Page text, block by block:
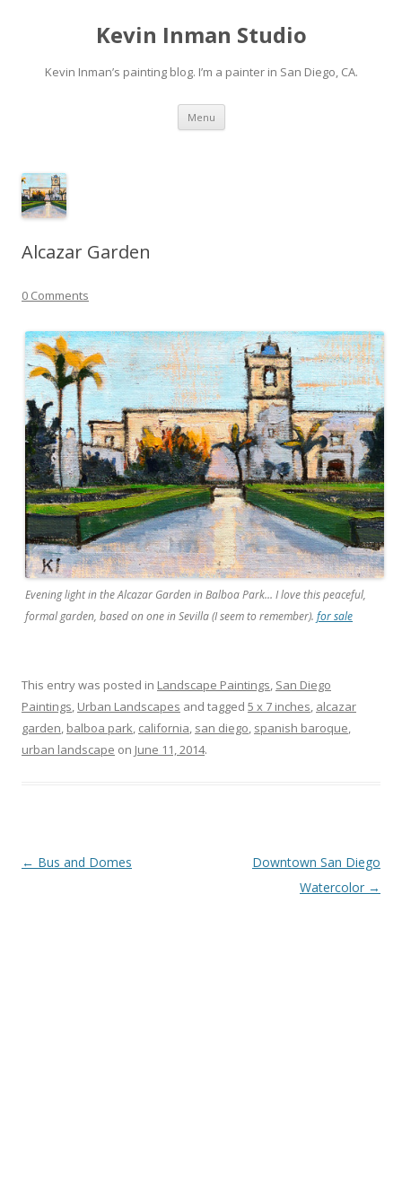
Kevin Inman Studio
Kevin Inman’s painting blog. I’m a painter in San Diego, CA.
Menu Skip
content
Alcazar Garden
0 Comments
Evening light in the Alcazar Garden in Balboa Park… I love this peaceful,
formal garden, based on one in Sevilla (I seem to remember). for sale
This entry was posted in Landscape Paintings, San Diego
Paintings, Urban Landscapes and tagged 5 x 7 inches, alcazar
garden, balboa park, california, san diego, spanish baroque,
urban landscape on June 11, 2014.
Post
← Bus and Domes
Downtown San Diego
Watercolor →